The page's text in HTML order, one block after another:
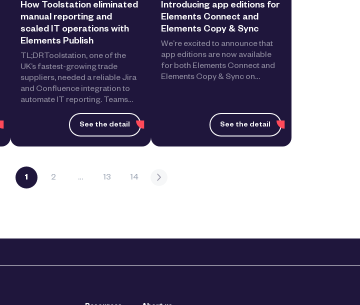
How Toolstation eliminated
manual reporting and
scaled IT operations with
Elements Publish
TL;DRToolstation, one of the
UK’s fastest-growing trade
suppliers, needed a reliable Jira
and Confluence integration to
automate IT reporting. Teams…
See the detail
Introducing app editions for
Elements Connect and
Elements Copy & Sync
We’re excited to announce that
app editions are now available
for both Elements Connect and
Elements Copy & Sync on…
See the detail
1 2 … 13 14